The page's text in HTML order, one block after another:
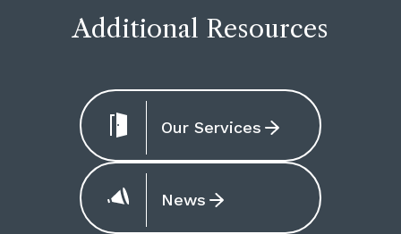
Additional Resources
Our Services
News